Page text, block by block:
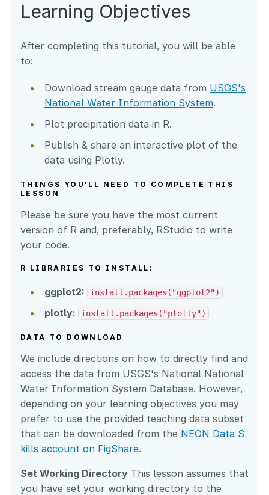
Learning Objectives
After completing this tutorial, you will be able
to:
Download stream gauge data from USGS's
National Water Information System.
Plot precipitation data in R.
Publish & share an interactive plot of the
data using Plotly.
THINGS YOU'LL NEED TO COMPLETE THIS
LESSON
Please be sure you have the most current
version of R and, preferably, RStudio to write
your code.
R LIBRARIES TO INSTALL:
ggplot2: install.packages("ggplot2")
plotly: install.packages("plotly")
DATA TO DOWNLOAD
We include directions on how to directly find and
access the data from USGS's National National
Water Information System Database. However,
depending on your learning objectives you may
prefer to use the provided teaching data subset
that can be downloaded from the NEON Data S
kills account on FigShare.
Set Working Directory This lesson assumes that
you have set your working directory to the